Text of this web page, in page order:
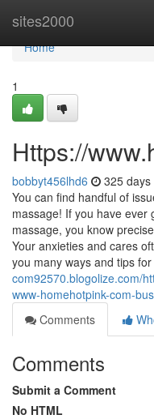
sites2000
Home
Home
1
Https://
bobbyt456lhd6 325 days
You can find handful of
massage! If you have ever
massage, you know
Your anxieties and cares
you many ways and tips for
com92570.blogolize.com/
www-homehotpink-com-
Comments
Comments
Submit a Comment
No HTML